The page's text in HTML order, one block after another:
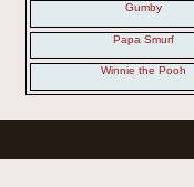
Gumby
Papa Smurf
Winnie the Pooh